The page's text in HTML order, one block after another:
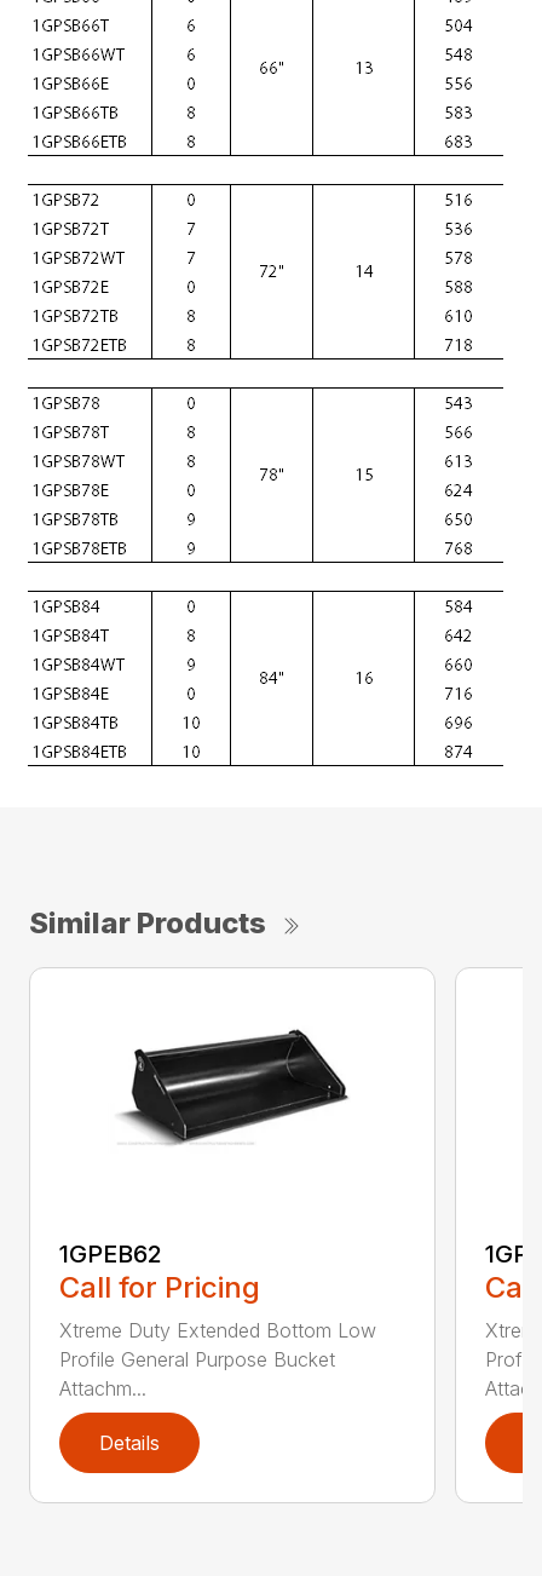
Similar Products
1GPEB62
Call for Pricing
Xtreme Duty Extended Bottom Low
Profile General Purpose Bucket
Attachm...
Details